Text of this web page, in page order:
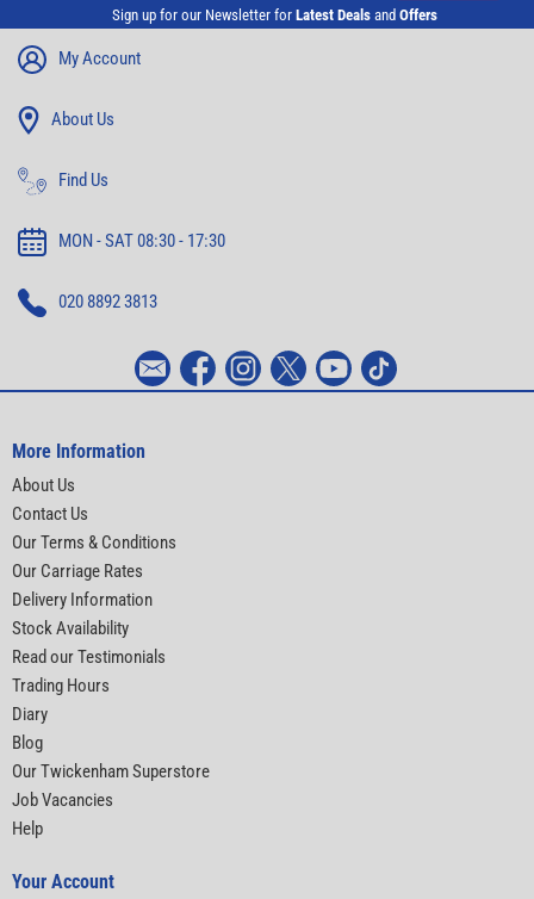
Sign up for our Newsletter for Latest Deals and Offers
My Account
About Us
Find Us
MON - SAT 08:30 - 17:30
020 8892 3813
More Information
About Us
Contact Us
Our Terms & Conditions
Our Carriage Rates
Delivery Information
Stock Availability
Read our Testimonials
Trading Hours
Diary
Blog
Our Twickenham Superstore
Job Vacancies
Help
Your Account